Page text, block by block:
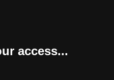
access...